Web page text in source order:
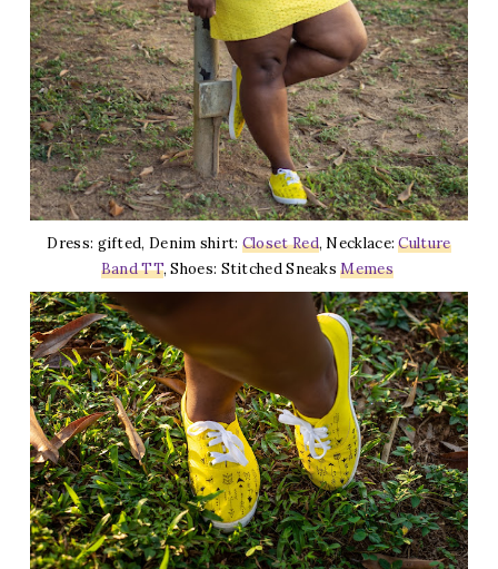
Dress: gifted, Denim shirt: Closet Red, Necklace:Culture
Band TT, Shoes: Stitched SneaksMemes